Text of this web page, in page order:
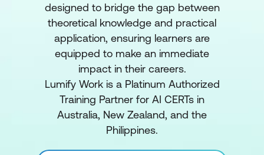
designed to bridge the gap between
theoretical knowledge and practical
application, ensuring learners are
equipped to make an immediate
impact in their careers.
Lumify Work is a Platinum Authorized
Training Partner for AI CERTs in
Australia, New Zealand, and the
Philippines.